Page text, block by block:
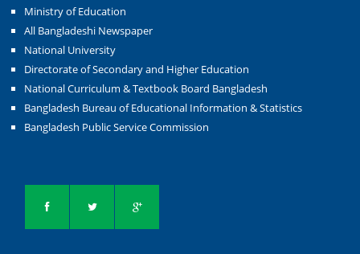
Ministry of Education
All Bangladeshi Newspaper
National University
Directorate of Secondary and Higher Education
National Curriculum & Textbook Board Bangladesh
Bangladesh Bureau of Educational Information & Statistics
Bangladesh Public Service Commission